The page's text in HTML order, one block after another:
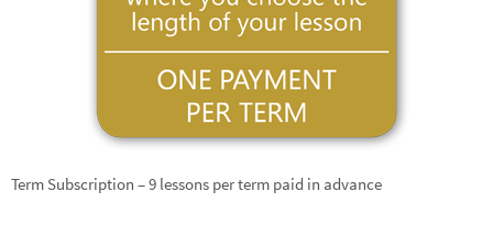
Term Subscription – 9 lessons per term paid in advance